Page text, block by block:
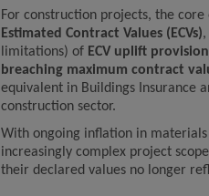
For construction projects, the core
Estimated Contract Values (ECVs)
limitations) of ECV uplift
breaching maximum contract
equivalent in Buildings Insurance
construction sector.
With ongoing inflation in
increasingly complex project
their declared values no longer